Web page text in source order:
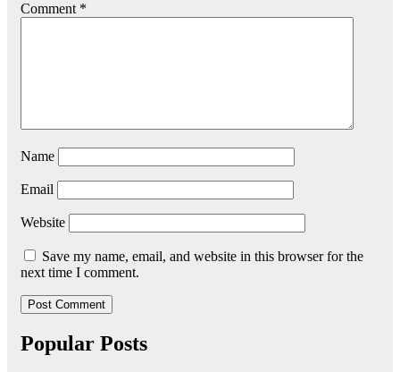
Comment *
Name
Email
Website
Save my name, email, and website in this browser for the
next time I comment.
Popular Posts